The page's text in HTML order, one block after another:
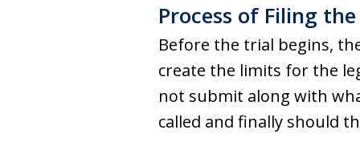
Process of Filing
Before the trial begins,
create the limits for the
not submit along with
called and finally should